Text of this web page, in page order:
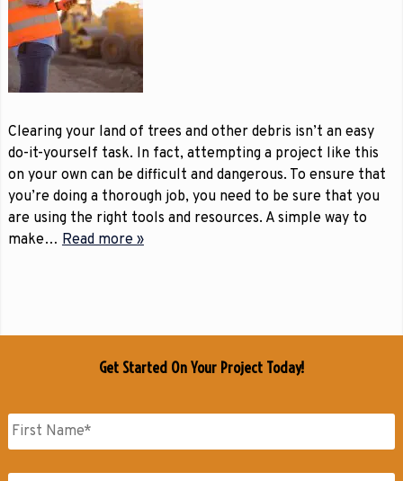
Clearing your land of trees and other debris isn’t an easy
do-it-yourself task. In fact, attempting a project like this
on your own can be difficult and dangerous. To ensure that
you’re doing a thorough job, you need to be sure that you
are using the right tools and resources. A simple way to
make… Read more »
Get Started On Your Project Today!
Name *
First